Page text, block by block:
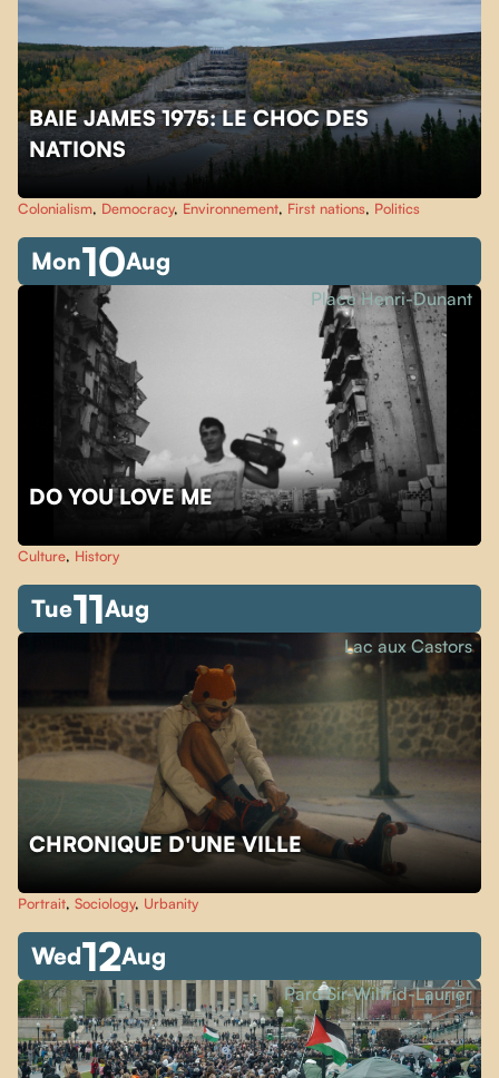
BAIE JAMES 1975: LE CHOC DES
NATIONS
Colonialism, Democracy, Environnement, First nations, Politics
Mon10Aug
DO YOU LOVE ME
Place Henri-Dunant
Culture, History
Tue11Aug
CHRONIQUE D'UNE VILLE
Lac aux Castors
Portrait, Sociology, Urbanity
Wed12Aug
Parc Sir-Wilfrid-Laurier